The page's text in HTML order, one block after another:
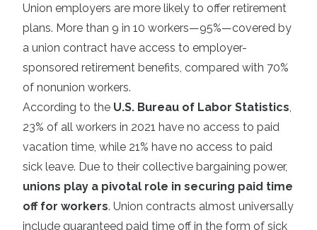
Union employers are more likely to offer retirement
plans. More than 9 in 10 workers—95%—covered by
a union contract have access to employer-
sponsored retirement benefits, compared with 70%
of nonunion workers.
According to the U.S. Bureau of Labor Statistics
23% of all workers in 2021 have no access to paid
vacation time, while 21% have no access to paid
sick leave. Due to their collective bargaining power,
unions play a pivotal role in securing paid time
off for workers. Union contracts almost universally
include guaranteed paid time off in the form of sick